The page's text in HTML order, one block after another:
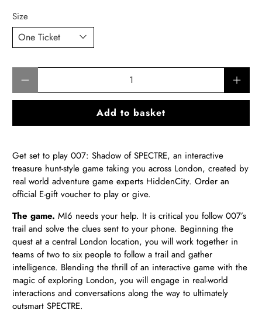
Size
Add to basket
Get set to play 007: Shadow of SPECTRE, an interactive
treasure hunt-style game taking you across London, created by
real world adventure game experts HiddenCity.Order an
official E-gift voucher to play or give.
The game. MI6 needs your help. It is critical you follow 007’s
trail and solve the clues sent to your phone. Beginning the
quest at a central London location, you will work together in
teams of two to six people to follow a trail and gather
intelligence. Blending the thrill of an interactive game with the
magic of exploring London, you will engage in real-world
interactions and conversations along the way to ultimately
outsmart SPECTRE.